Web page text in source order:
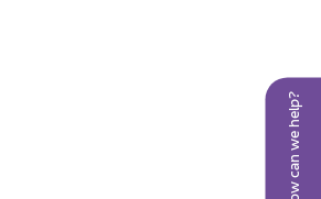
How can we help?